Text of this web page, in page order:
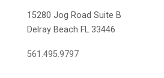
15280 Jog Road Suite B
Delray Beach FL 33446
561.495.9797